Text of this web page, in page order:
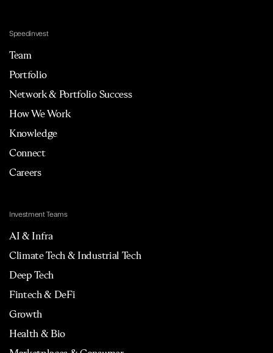
Speedinvest
Team
Portfolio
Network & Portfolio Success
How We Work
Knowledge
Connect
Careers
Investment Teams
AI & Infra
Climate Tech & Industrial Tech
Deep Tech
Fintech & DeFi
Growth
Health & Bio